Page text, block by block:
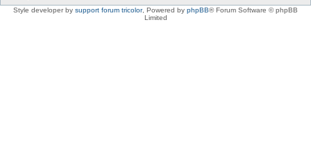
Style developer by support forum tricolor, Powered by phpBB® Forum Software © phpBB
Limited